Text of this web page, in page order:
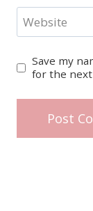
Website
Save my
for the